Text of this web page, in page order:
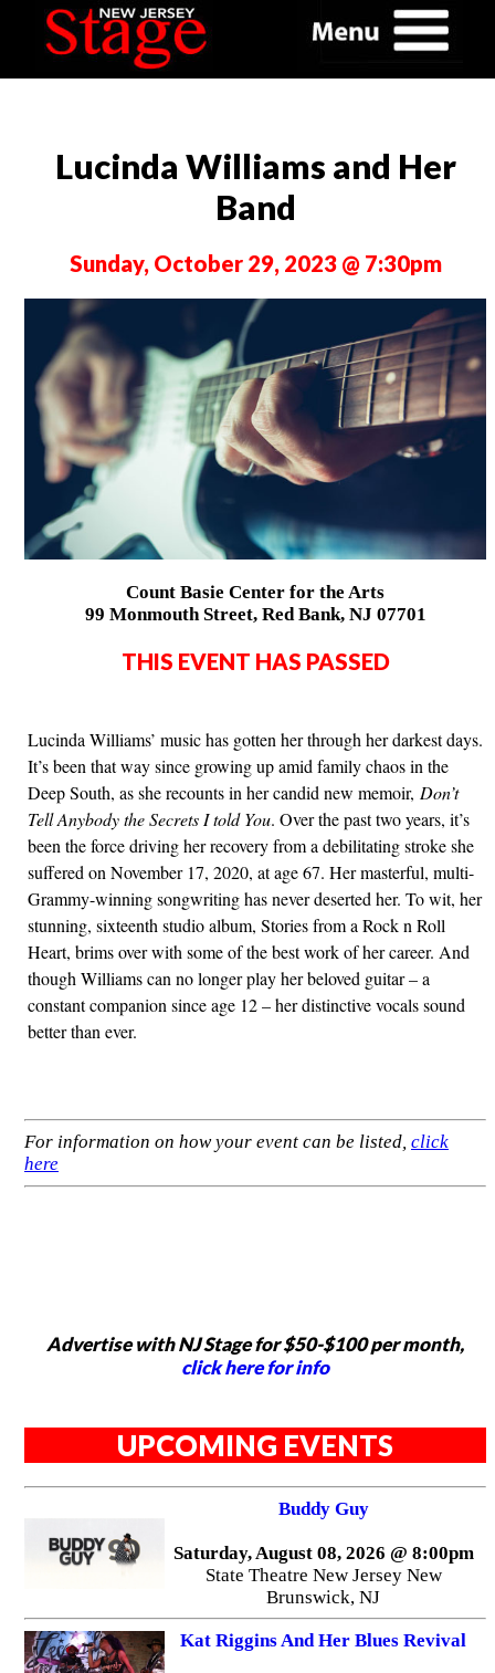
Lucinda Williams and Her
Band
Sunday, October 29, 2023 @ 7:30pm
Count Basie Center for the Arts
99 Monmouth Street, Red Bank, NJ 07701
THIS EVENT HAS PASSED
Lucinda Williams’ music has gotten her through her darkest days.
It’s been that way since growing up amid family chaos in the
Deep South, as she recounts in her candid new memoir, Don’t
Tell Anybody the Secrets I told You. Over the past two years, it’s
been the force driving her recovery from a debilitating stroke she
suffered on November 17, 2020, at age 67. Her masterful, multi-
Grammy-winning songwriting has never deserted her. To wit, her
stunning, sixteenth studio album, Stories from a Rock n Roll
Heart, brims over with some of the best work of her career. And
though Williams can no longer play her beloved guitar – a
constant companion since age 12 – her distinctive vocals sound
better than ever.
For information on how your event can be listed, click
here
Advertise with NJ Stage for $50-$100 per month,
click here for info
UPCOMING EVENTS
Buddy Guy
Saturday, August 08, 2026 @ 8:00pm
State Theatre New Jersey New
Brunswick, NJ
Kat Riggins And Her Blues Revival